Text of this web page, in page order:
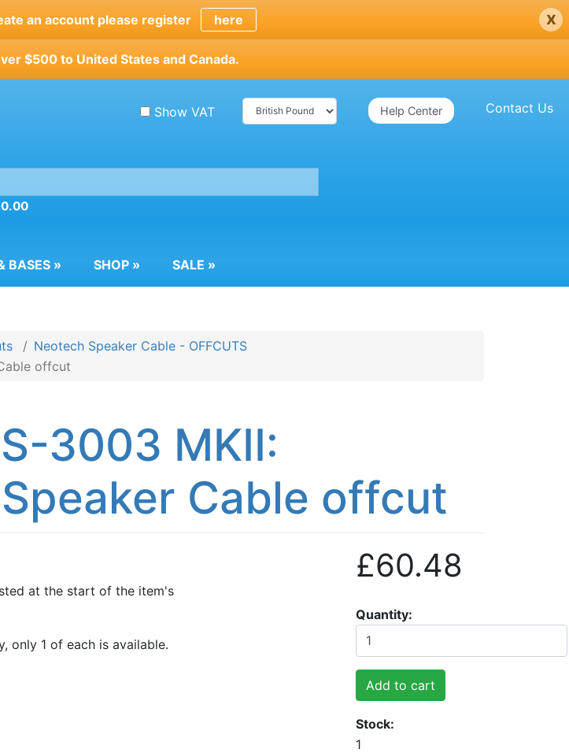
an account please register here x
$500 to United States and Canada.
Contact Us
Help Center
Show VAT
BASES » SHOP » SALE »
Neotech Speaker Cable - OFFCUTS
offcut
3003 MKII:
Cable offcut
at the start of the item's
only 1 of each is available.
£60.48
Quantity
Add to cart
Stock
1